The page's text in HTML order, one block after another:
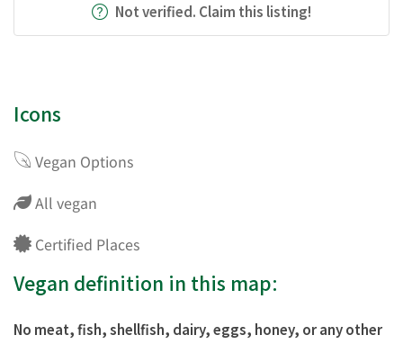
Not verified. Claim this listing!
Icons
Vegan Options
All vegan
Certified Places
Vegan definition in this map:
No meat, fish, shellfish, dairy, eggs, honey, or any other